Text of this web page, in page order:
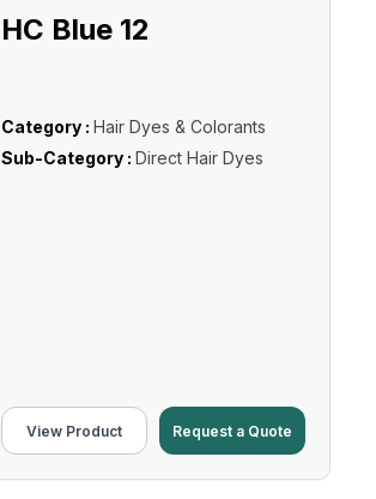
HC Blue 12
Category : Hair Dyes & Colorants
Sub-Category : Direct Hair Dyes
View Product Request a Quote